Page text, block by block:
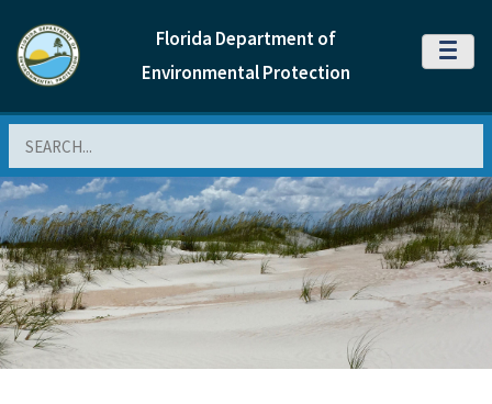
Florida Department of
Environmental Protection
MENU